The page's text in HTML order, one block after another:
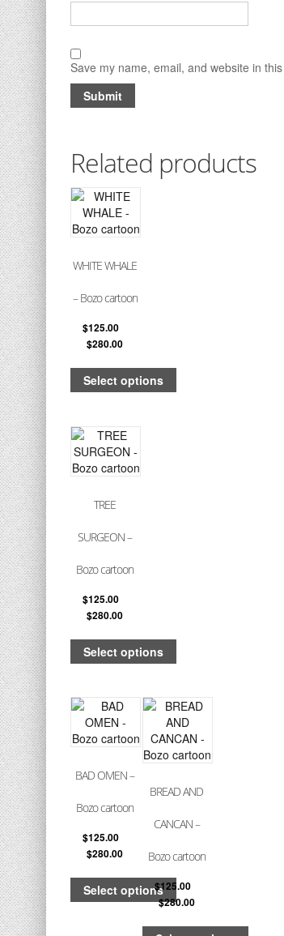
Save my name, email, and website in
Related products
WHITE WHALE
– Bozo cartoon
$125.00
$280.00
Select options
TREE
SURGEON –
Bozo cartoon
$125.00
$280.00
Select options
BAD OMEN –
Bozo cartoon
$125.00
$280.00
Select options
BREAD AND
CANCAN –
Bozo cartoon
$125.00
$280.00